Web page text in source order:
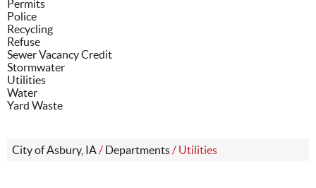
Permits
Police
Recycling
Refuse
Sewer Vacancy Credit
Stormwater
Utilities
Water
Yard Waste
City of Asbury, IA/ Departments/ Utilities